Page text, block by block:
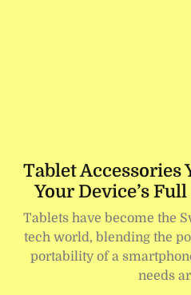
Tablet Accessories
Your Device’s
Tablets have become the
tech world, blending the
portability of a
needs